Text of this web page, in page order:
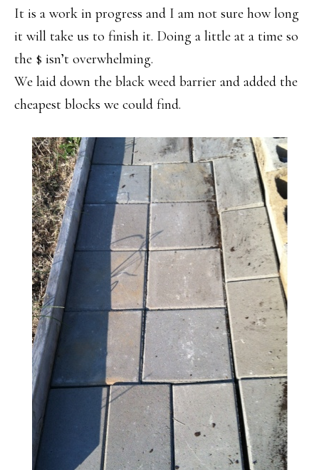
It is a work in progress and I am not sure how long
it will take us to finish it. Doing a little at a time so
the $ isn’t overwhelming.
We laid down the black weed barrier and added the
cheapest blocks we could find.